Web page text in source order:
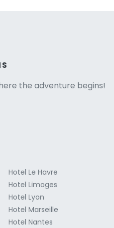
the adventure begins!
Hotel Le Havre
Hotel Limoges
Hotel Lyon
Hotel Marseille
Hotel Nantes